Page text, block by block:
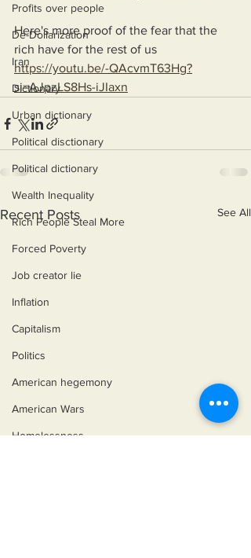
Profits over people
De-Dollarization
Iran
Dictionary
Urban dictionary
Political disctionary
Political dictionary
Wealth Inequality
Rich People Steal More
Forced Poverty
Job creator lie
Inflation
Capitalism
Politics
American hegemony
American Wars
Homelessness
Here's more proof of the fear that the
rich have for the rest of us
https://youtu.be/-QAcvmT63Hg?
si=AJpzLS8Hs-iJIaxn
Recent Posts See All